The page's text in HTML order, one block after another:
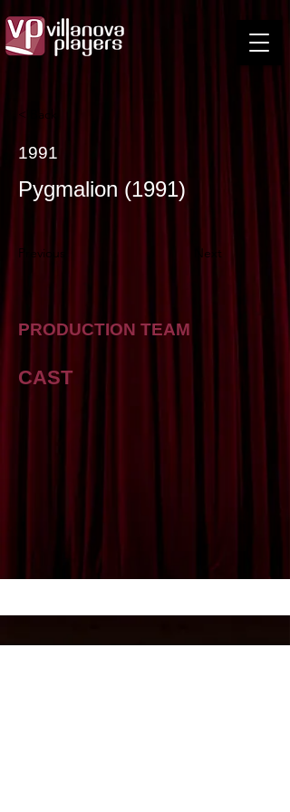
< Back
1991
Pygmalion (1991)
Previous Next
PRODUCTION TEAM
CAST